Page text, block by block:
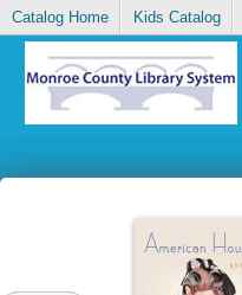
Catalog Home Kids Catalog